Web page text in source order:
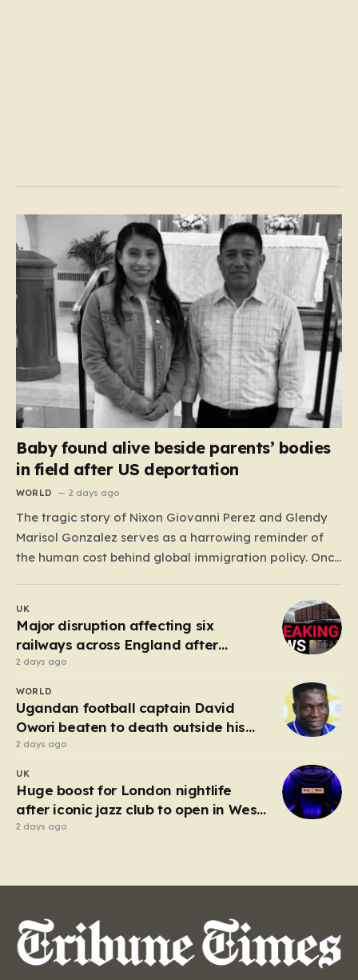
Baby found alive beside parents’ bodies
in field after US deportation
WORLD 2 days ago
The tragic story of Nixon Giovanni Perez and Glendy
Marisol Gonzalez serves as a harrowing reminder of
the human cost behind global immigration policy. Once
was abruptly halted when Perez was deported back to
Guatemala last year. What followed was…
UK
Major disruption affecting six
railways across England after
electrical fault
2 days ago
WORLD
Ugandan football captain David
Owori beaten to death outside his
home in gang robbery
2 days ago
UK
Huge boost for London nightlife
after iconic jazz club to open in West
End
2 days ago